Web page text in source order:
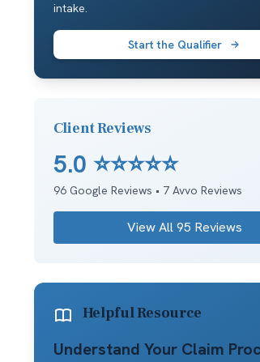
intake.
Start the Qualifier
Client Reviews
5.0 ⭐⭐⭐⭐⭐
96Google Reviews • 7Avvo Reviews
View All95 Reviews
Helpful Resource
Understand Your Claim